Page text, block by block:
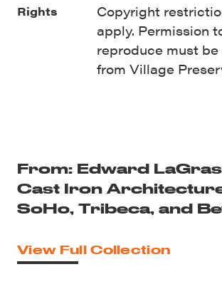
From: Edward
Cast Iron
SoHo, Tribeca, and
View Full Collection
Rights
Copyright
apply. Permission
reproduce must
from Village